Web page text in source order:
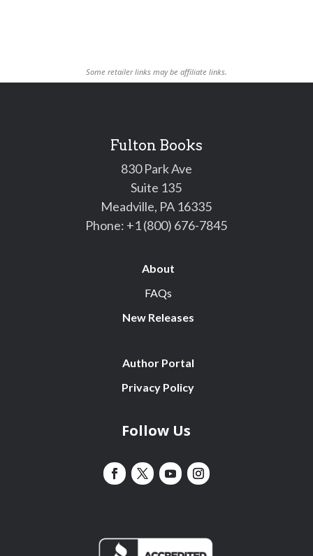
Some retailer links may be affiliate links.
Fulton Books
830 Park Ave
Suite 135
Meadville, PA 16335
Phone: +1 (800) 676-7845
About
FAQs
New Releases
Author Portal
Privacy Policy
Follow Us